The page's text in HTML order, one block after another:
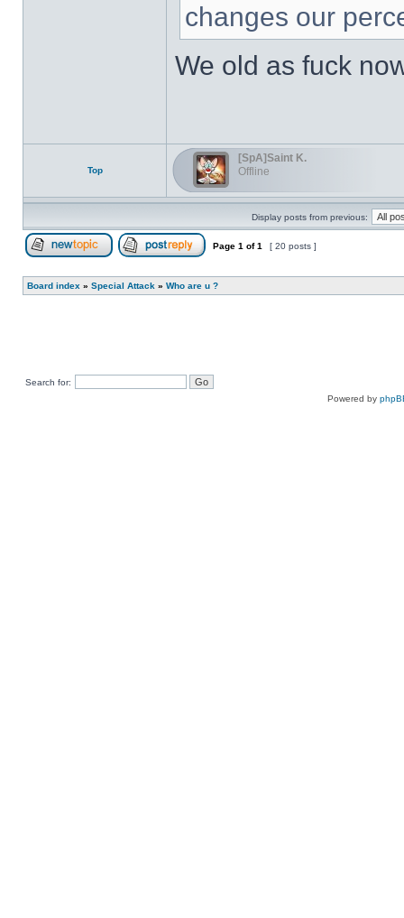
changes our
We old as fuck
Top
[SpA]Saint K.
Offline
Display posts from previous:
Page 1 of1 [ 20 posts ]
Board index » Special Attack » Who are u ?
Search for:
Powered by